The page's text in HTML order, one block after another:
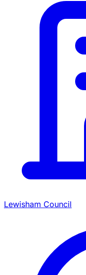
Lewisham Council